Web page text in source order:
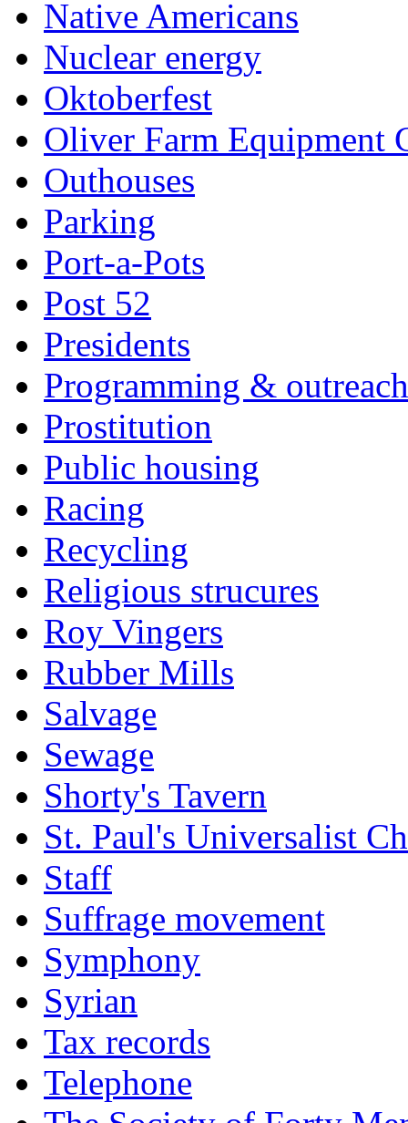
Native Americans
Nuclear energy
Oktoberfest
Oliver Farm Equipment
Outhouses
Parking
Port-a-Pots
Post 52
Presidents
Programming & outreach
Prostitution
Public housing
Racing
Recycling
Religious strucures
Roy Vingers
Rubber Mills
Salvage
Sewage
Shorty's Tavern
St. Paul's Universalist
Staff
Suffrage movement
Symphony
Syrian
Tax records
Telephone